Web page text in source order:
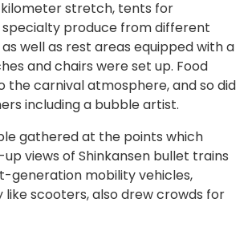
stretch, tents for
specialty produce from different
well as rest areas equipped with a
and chairs were set up. Food
the carnival atmosphere, and so did
including a bubble artist.
gathered at the points which
views of Shinkansen bullet trains
generation mobility vehicles,
like scooters, also drew crowds for